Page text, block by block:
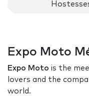
Expo Moto
Expo Moto is the
lovers and the
world.